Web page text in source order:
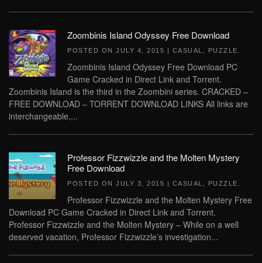
Zoombinis Island Odyssey Free Download
POSTED ON JULY 4, 2015 | CASUAL PUZZLE
Zoombinis Island Odyssey Free Download PC
Game Cracked in Direct Link and Torrent.
Zoombinis Island is the third in the Zoombini series. CRACKED –
FREE DOWNLOAD – TORRENT DOWNLOAD LINKS All links are
interchangeable,...
Professor Fizzwizzle and the Molten Mystery
Free Download
POSTED ON JULY 3, 2015 | CASUAL PUZZLE
Professor Fizzwizzle and the Molten Mystery Free
Download PC Game Cracked in Direct Link and Torrent.
Professor Fizzwizzle and the Molten Mystery – While on a well
deserved vacation, Professor Fizzwizzle’s investigation...